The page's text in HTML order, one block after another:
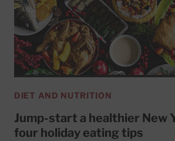
DIET AND NUTRITION
Jump-start a healthier New
four holiday eating tips